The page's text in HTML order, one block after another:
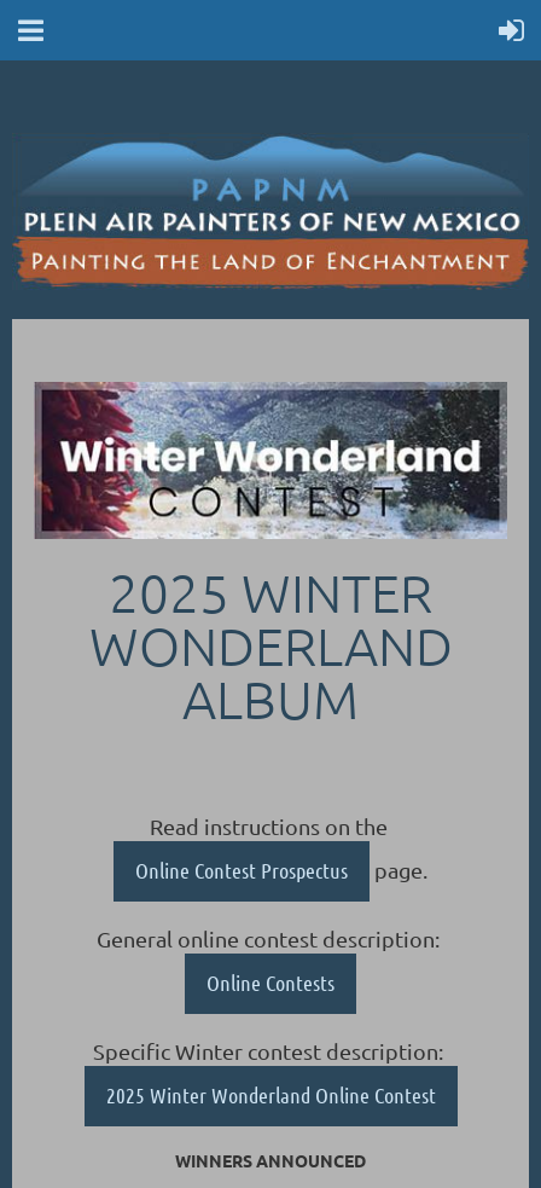
2025 WINTER
WONDERLAND
ALBUM
Read instructions on the
Online Contest Prospectus page.
General online contest description:
Online Contests
Specific Winter contest description:
2025 Winter Wonderland Online Contest
WINNERS ANNOUNCED